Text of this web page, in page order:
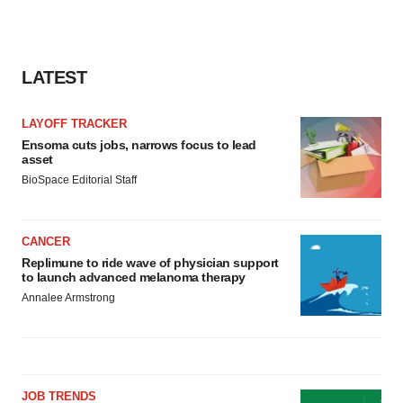
LATEST
LAYOFF TRACKER
Ensoma cuts jobs, narrows focus to lead
asset
BioSpace Editorial Staff
CANCER
Replimune to ride wave of physician support
to launch advanced melanoma therapy
Annalee Armstrong
JOB TRENDS